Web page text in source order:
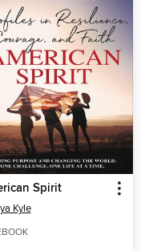
Spirit
Kyle